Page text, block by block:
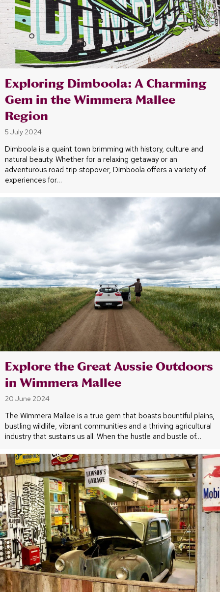
Exploring Dimboola: A Charming
Gem in the Wimmera Mallee
Region
5 July 2024
Dimboola is a quaint town brimming with history, culture and
natural beauty. Whether for a relaxing getaway or an
adventurous road trip stopover, Dimboola offers a variety of
experiences for…
Explore the Great Aussie Outdoors
in Wimmera Mallee
20 June 2024
The Wimmera Mallee is a true gem that boasts bountiful plains,
bustling wildlife, vibrant communities and a thriving agricultural
industry that sustains us all. When the hustle and bustle of…